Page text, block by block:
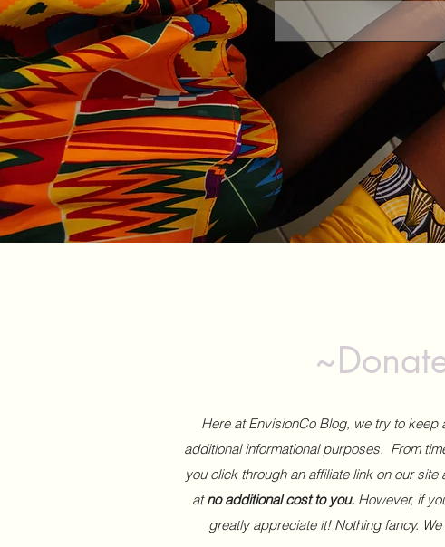
Here at EnvisionCo Blog, we try to keep
additional informational purposes. From
you click through an affiliate link on our
atno additional cost to you. However, if
greatly appreciate it! Nothing fancy.